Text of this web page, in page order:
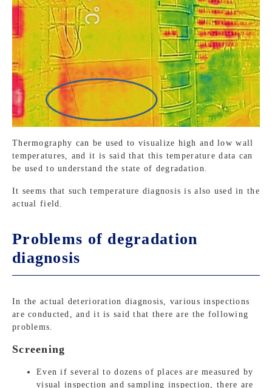
Thermography can be used to visualize high and low wall
temperatures, and it is said that this temperature data can
be used to understand the state of degradation.
It seems that such temperature diagnosis is also used in the
actual field.
Problems of degradation
diagnosis
In the actual deterioration diagnosis, various inspections
are conducted, and it is said that there are the following
problems.
Screening
Even if several to dozens of places are measured by
visual inspection and sampling inspection, there are